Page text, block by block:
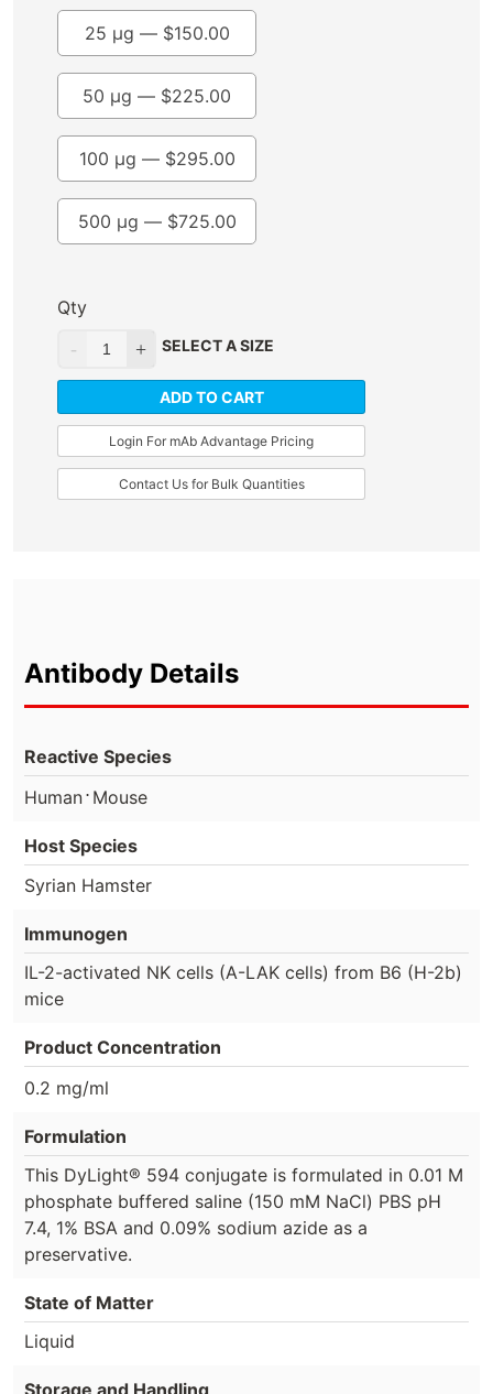
50 µg — $225.00
25 µg — $150.00
100 µg — $295.00
500 µg — $725.00
Qty
SELECT A SIZE
ADD TO CART
Login For mAb Advantage Pricing
Contact Us for Bulk Quantities
Antibody Details
Reactive Species
Human⋅ Mouse
Host Species
Syrian Hamster
Immunogen
IL-2-activated NK cells (A-LAK cells) from B6 (H-2b)
mice
Product Concentration
0.2 mg/ml
Formulation
This DyLight® 594 conjugate is formulated in 0.01 M
phosphate buffered saline (150 mM NaCl) PBS pH
7.4, 1% BSA and 0.09% sodium azide as a
preservative.
State of Matter
Liquid
Storage and Handling